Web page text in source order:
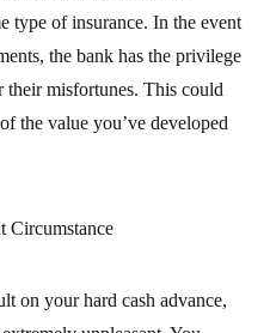
type of insurance. In the event
the bank has the privilege
their misfortunes. This could
the value you’ve developed
Circumstance
on your hard cash advance,